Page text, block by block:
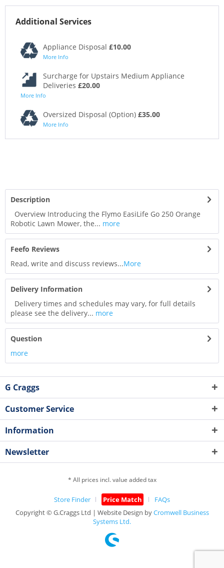
Additional Services
Appliance Disposal £10.00
More Info
Surcharge for Upstairs Medium Appliance
Deliveries £20.00
More Info
Oversized Disposal (Option) £35.00
More Info
Description
Overview Introducing the Flymo EasiLife Go 250 Orange
Robotic Lawn Mower, the... more
Feefo Reviews
Read, write and discuss reviews...More
Delivery Information
Delivery times and schedules may vary, for full details
please see the delivery... more
Question
more
G Craggs
Customer Service
Information
Newsletter
* All prices incl. value added tax
Store Finder Price Match
FAQs
Copyright © G.Craggs Ltd | Website Design byCromwell Business
Systems Ltd.